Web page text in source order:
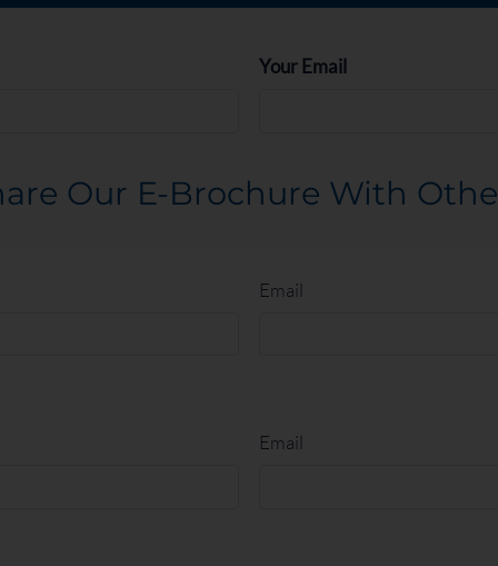
Your Email
Our E-Brochure With
Email
Email